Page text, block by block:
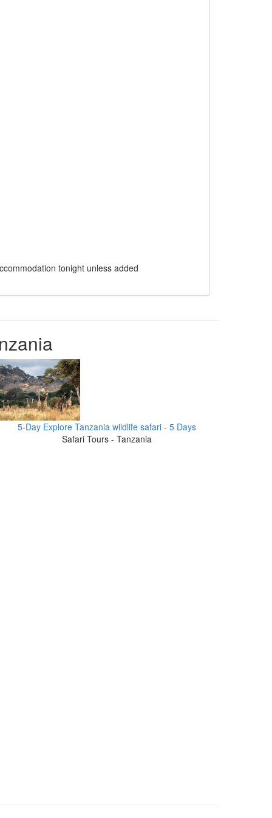
tonight unless added
5-Day Explore Tanzania wildlife safari - 5 Days
Safari Tours - Tanzania